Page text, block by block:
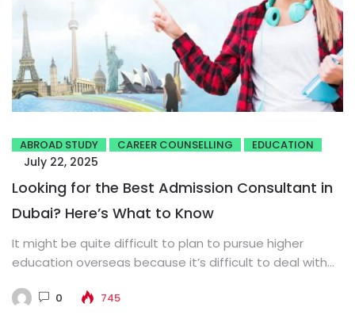
ABROAD STUDY CAREER COUNSELLING EDUCATION
July 22, 2025
Looking for the Best Admission Consultant in
Dubai? Here’s What to Know
It might be quite difficult to plan to pursue higher
education overseas because it’s difficult to deal with
0 745